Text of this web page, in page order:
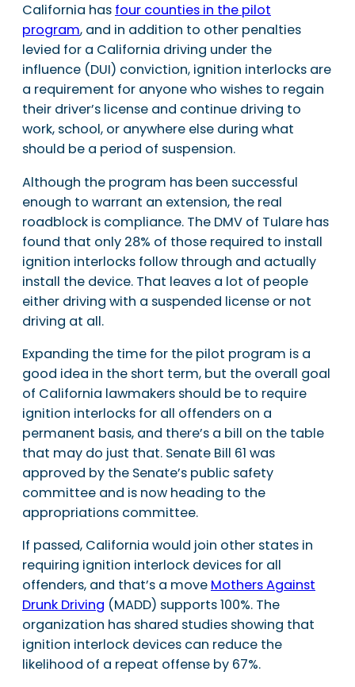
California has four counties in the pilot
program, and in addition to other penalties
levied for a California driving under the
influence (DUI) conviction, ignition interlocks are
a requirement for anyone who wishes to regain
their driver’s license and continue driving to
work, school, or anywhere else during what
should be a period of suspension.
Although the program has been successful
enough to warrant an extension, the real
roadblock is compliance. The DMV of Tulare has
found that only 28% of those required to install
ignition interlocks follow through and actually
install the device. That leaves a lot of people
either driving with a suspended license or not
driving at all.
Expanding the time for the pilot program is a
good idea in the short term, but the overall goal
of California lawmakers should be to require
ignition interlocks for all offenders on a
permanent basis, and there’s a bill on the table
that may do just that. Senate Bill 61 was
approved by the Senate’s public safety
committee and is now heading to the
appropriations committee.
If passed, California would join other states in
requiring ignition interlock devices for all
offenders, and that’s a move Mothers Against
Drunk Driving (MADD) supports 100%. The
organization has shared studies showing that
ignition interlock devices can reduce the
likelihood of a repeat offense by 67%.